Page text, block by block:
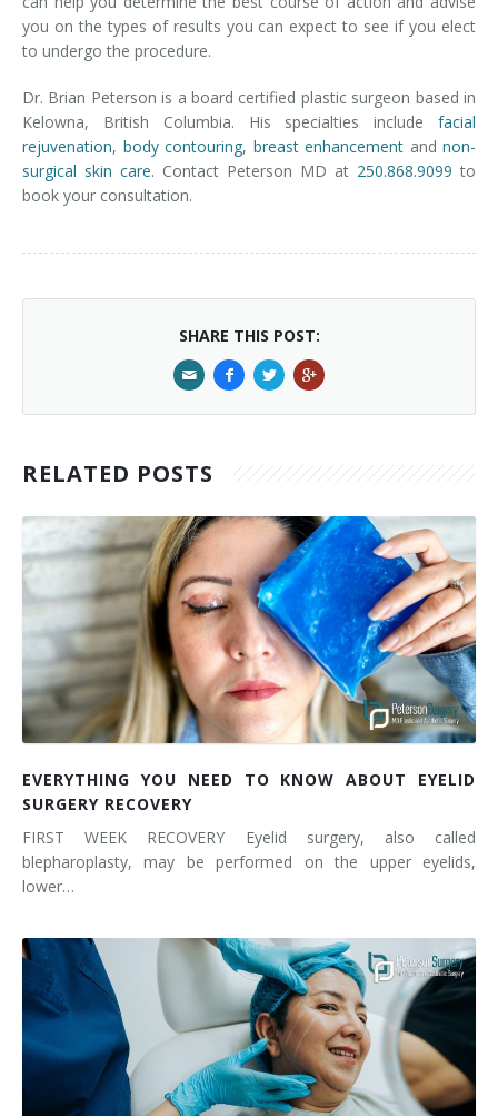
you on the types of results you can expect to see if you elect
to undergo the procedure.
Dr. Brian Peterson is a board certified plastic surgeon based in
Kelowna, British Columbia. His specialties include facial
rejuvenation, body contouring, breast enhancement and non-
surgical skin care. Contact Peterson MD at 250.868.9099 to
book your consultation.
SHARE THIS POST:
RELATED POSTS
EVERYTHING YOU NEED TO KNOW ABOUT EYELID
SURGERY RECOVERY
FIRST WEEK RECOVERY Eyelid surgery, also called
blepharoplasty, may be performed on the upper eyelids,
lower…